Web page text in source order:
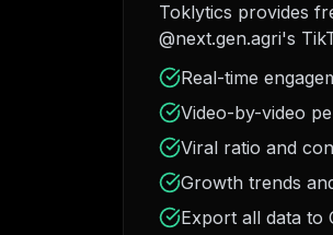
Toklytics provides
@next.gen.agri's
Real-time
Video-by-video
Viral ratio and
Growth trends
Export all data to